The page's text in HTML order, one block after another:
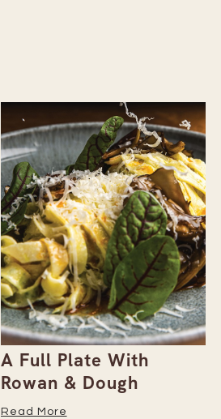
A Full Plate With
Rowan & Dough
Read More